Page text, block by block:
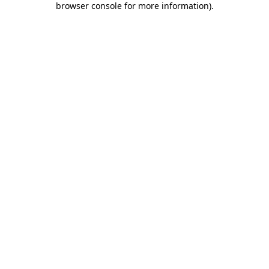
browser console for more information).